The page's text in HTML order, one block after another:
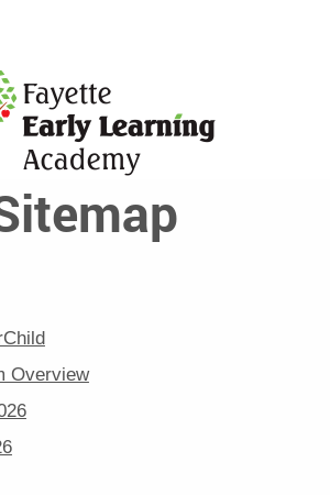
Overview